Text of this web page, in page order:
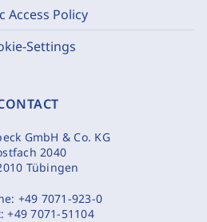
Access Policy
Settings
GmbH & Co. KG
2040
Tübingen
+49 7071-923-0
+49 7071-51104